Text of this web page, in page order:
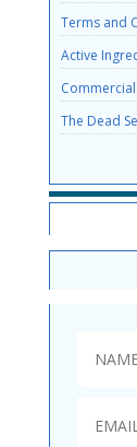
Terms and
Active
The Dead